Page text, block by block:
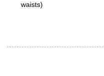
waists)